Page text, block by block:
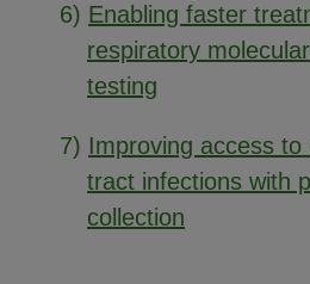
6) Enabling faster
respiratory
testing
7) Improving access to
tract infections with
collection